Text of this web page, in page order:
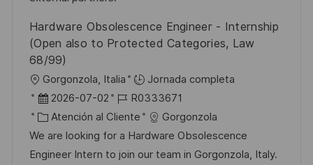
b
l
i
c
o
a
Hardware Obsolescence Engineer - Internship
(Open also to Protected Categories, Law
68/99)
U
b
c
a
Gorgonzola, Italia
Jornada completa
F
e
c
h
2026-07-02
I
D
d
e
R0333671
C
a
t
Atención al Cliente
Gorgonzola
We are looking for a Hardware Obsolescence
Engineer Intern to join our team in Gorgonzola, Italy.